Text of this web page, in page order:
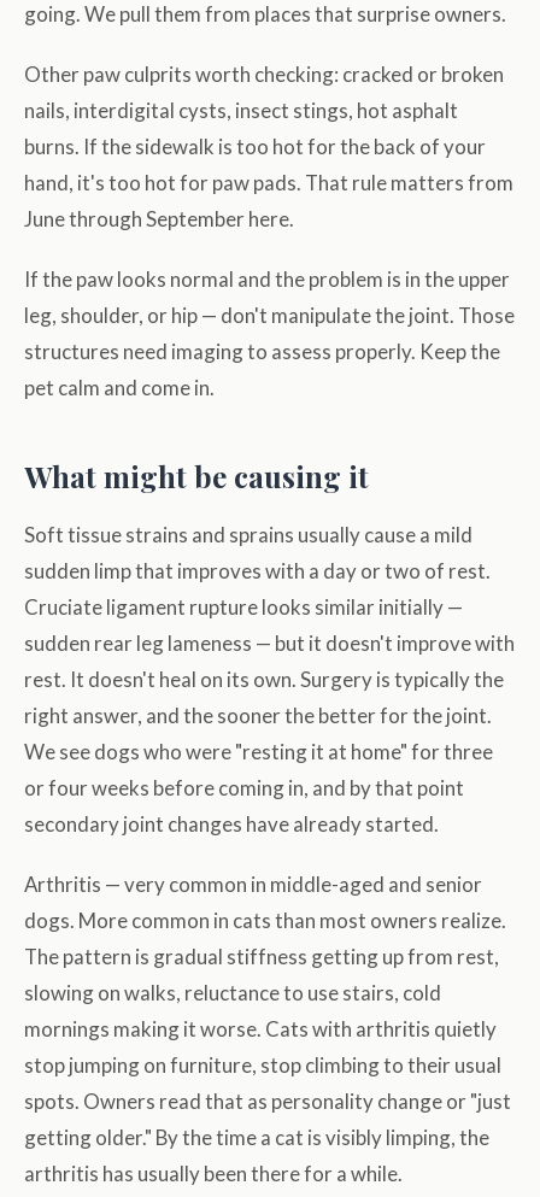
going. We pull them from places that surprise owners.
Other paw culprits worth checking: cracked or broken
nails, interdigital cysts, insect stings, hot asphalt
burns. If the sidewalk is too hot for the back of your
hand, it's too hot for paw pads. That rule matters from
June through September here.
If the paw looks normal and the problem is in the upper
leg, shoulder, or hip — don't manipulate the joint. Those
structures need imaging to assess properly. Keep the
pet calm and come in.
What might be causing it
Soft tissue strains and sprains usually cause a mild
sudden limp that improves with a day or two of rest.
Cruciate ligament rupture looks similar initially —
sudden rear leg lameness — but it doesn't improve with
rest. It doesn't heal on its own. Surgery is typically the
right answer, and the sooner the better for the joint.
We see dogs who were "resting it at home" for three
or four weeks before coming in, and by that point
secondary joint changes have already started.
Arthritis — very common in middle-aged and senior
dogs. More common in cats than most owners realize.
The pattern is gradual stiffness getting up from rest,
slowing on walks, reluctance to use stairs, cold
mornings making it worse. Cats with arthritis quietly
stop jumping on furniture, stop climbing to their usual
spots. Owners read that as personality change or "just
getting older." By the time a cat is visibly limping, the
arthritis has usually been there for a while.